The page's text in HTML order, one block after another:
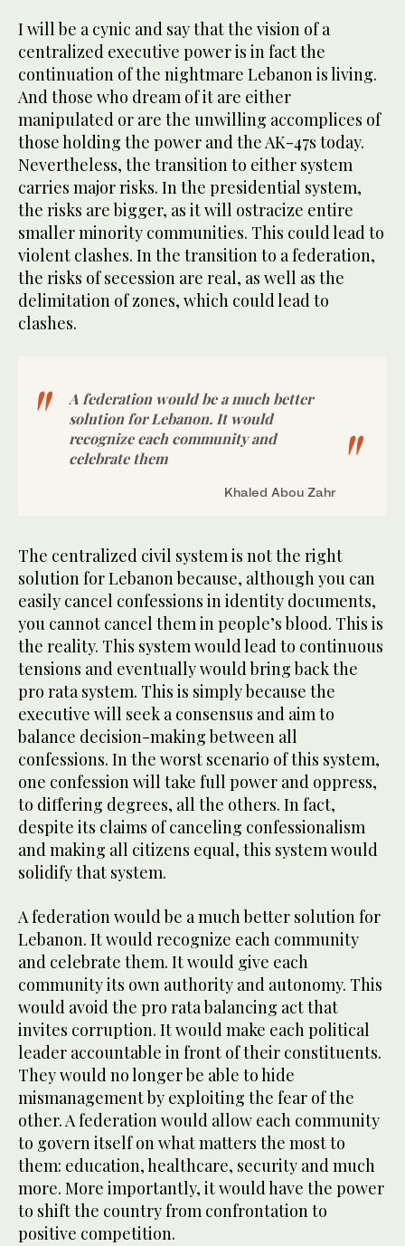
I will be a cynic and say that the vision of a
centralized executive power is in fact the
continuation of the nightmare Lebanon is living.
And those who dream of it are either
manipulated or are the unwilling accomplices of
those holding the power and the AK-47s today.
Nevertheless, the transition to either system
carries major risks. In the presidential system,
the risks are bigger, as it will ostracize entire
smaller minority communities. This could lead to
violent clashes. In the transition to a federation,
the risks of secession are real, as well as the
delimitation of zones, which could lead to
clashes.
A federation would be a much better
solution for Lebanon. It would
recognize each community and
celebrate them
Khaled Abou Zahr
The centralized civil system is not the right
solution for Lebanon because, although you can
easily cancel confessions in identity documents,
you cannot cancel them in people’s blood. This is
the reality. This system would lead to continuous
tensions and eventually would bring back the
pro rata system. This is simply because the
executive will seek a consensus and aim to
balance decision-making between all
confessions. In the worst scenario of this system,
one confession will take full power and oppress,
to differing degrees, all the others. In fact,
despite its claims of canceling confessionalism
and making all citizens equal, this system would
solidify that system.
A federation would be a much better solution for
Lebanon. It would recognize each community
and celebrate them. It would give each
community its own authority and autonomy. This
would avoid the pro rata balancing act that
invites corruption. It would make each political
leader accountable in front of their constituents.
They would no longer be able to hide
mismanagement by exploiting the fear of the
other. A federation would allow each community
to govern itself on what matters the most to
them: education, healthcare, security and much
more. More importantly, it would have the power
to shift the country from confrontation to
positive competition.